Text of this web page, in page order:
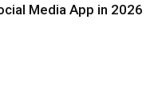
Media App in 2026